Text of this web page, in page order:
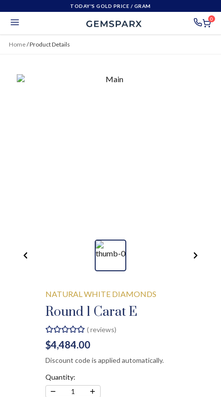
TODAY'S GOLD PRICE / GRAM
0
Home/Product Details
NATURAL WHITE DIAMONDS
Round 1 Carat E
(reviews)
$4,484.00
Discount code is applied automatically.
Quantity:
− 1 +